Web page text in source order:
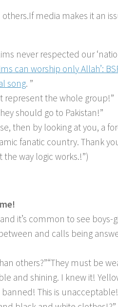
media makes it an
never respected our
can worship only Allah’:
song. ”
represent the whole group!”
should go to Pakistan!”
then by looking at you, a
fanatic country. Thank
the way logic works.!”)
it’s common to see boys-
and calls being
others?”“They must be
and shining. I knew it!
This is